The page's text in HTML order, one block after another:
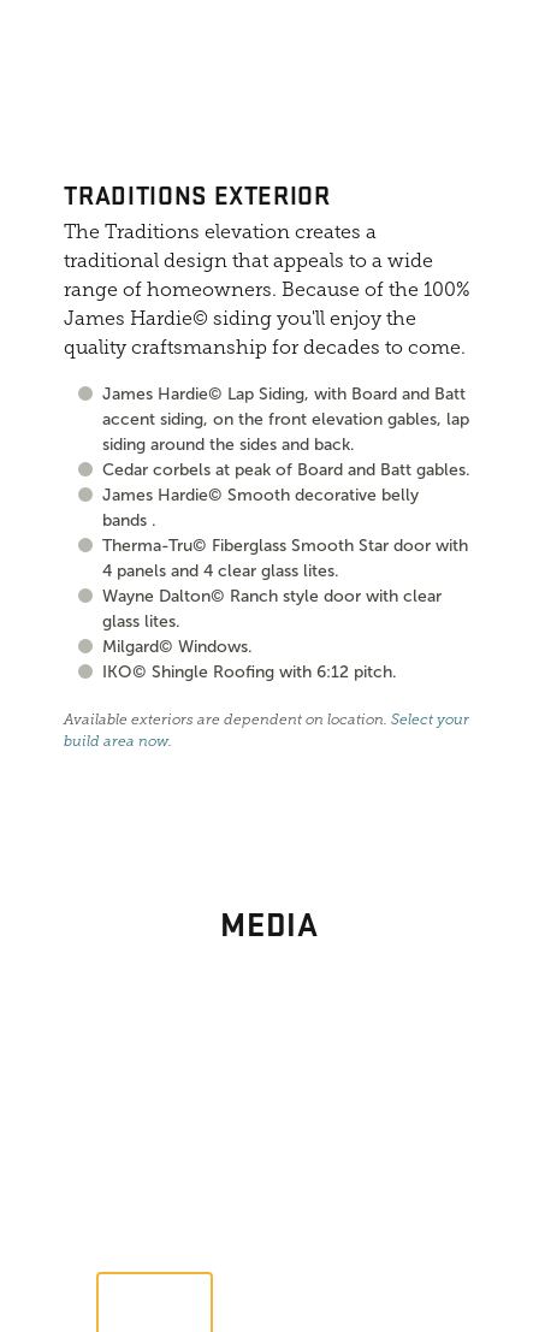
TRADITIONS EXTERIOR
The Traditions elevation creates a
traditional design that appeals to a wide
range of homeowners. Because of the 100%
James Hardie© siding you'll enjoy the
quality craftsmanship for decades to come.
James Hardie© Lap Siding, with Board and Batt
accent siding, on the front elevation gables, lap
siding around the sides and back.
Cedar corbels at peak of Board and Batt gables.
James Hardie© Smooth decorative belly
bands .
Therma-Tru© Fiberglass Smooth Star door with
4 panels and 4 clear glass lites.
Wayne Dalton© Ranch style door with clear
glass lites.
Milgard© Windows.
IKO© Shingle Roofing with 6:12 pitch.
Available exteriors are dependent on location.Select your
build area now.
MEDIA